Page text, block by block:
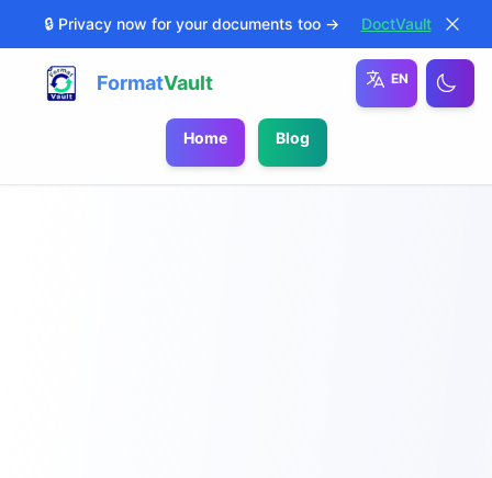
🔒 Privacy now for your documents too → DoctVault
FormatVault EN
Home Blog